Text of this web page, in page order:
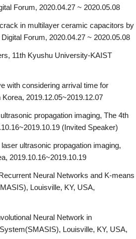
Forum, 2020.04.27 ~ 2020.05.08
in multilayer ceramic capacitors by
Forum, 2020.04.27 ~ 2020.05.08
11th Kyushu University-KAIST
with considering arrival time for
2019.12.05~2019.12.07
propagation imaging, The 4th
(Invited Speaker)
ultrasonic propagation imaging,
2019.10.16~2019.10.19
Neural Networks and K-means
Louisville, KY, USA,
Neural Network in
Louisville, KY, USA,